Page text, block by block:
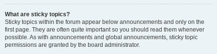
What are sticky topics?
Sticky topics within the forum appear below announcements and only on the
first page. They are often quite important so you should read them whenever
possible. As with announcements and global announcements, sticky topic
permissions are granted by the board administrator.